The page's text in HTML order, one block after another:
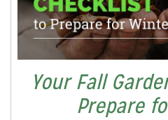
Your Fall
Prepare